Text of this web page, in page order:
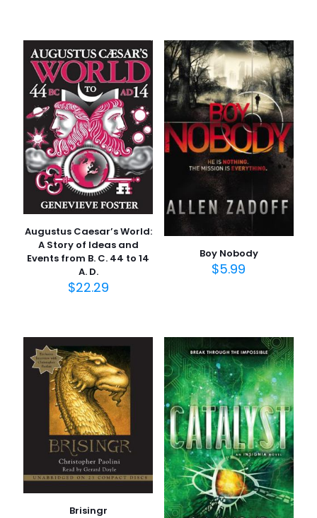
Augustus Caesar’s World:
A Story of Ideas and
Events from B. C. 44 to 14
A. D.
$22.29
Boy Nobody
$5.99
Brisingr